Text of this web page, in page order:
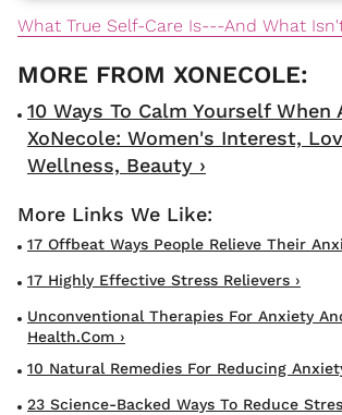
What True Self-Care Is---And What
10 Ways To Calm Yourself When
XoNecole: Women's Interest,
Wellness, Beauty ›
17 Offbeat Ways People Relieve Their
17 Highly Effective Stress Relievers ›
Unconventional Therapies For Anxiety
Health.com ›
10 Natural Remedies For Reducing
23 Science-Backed Ways To Reduce